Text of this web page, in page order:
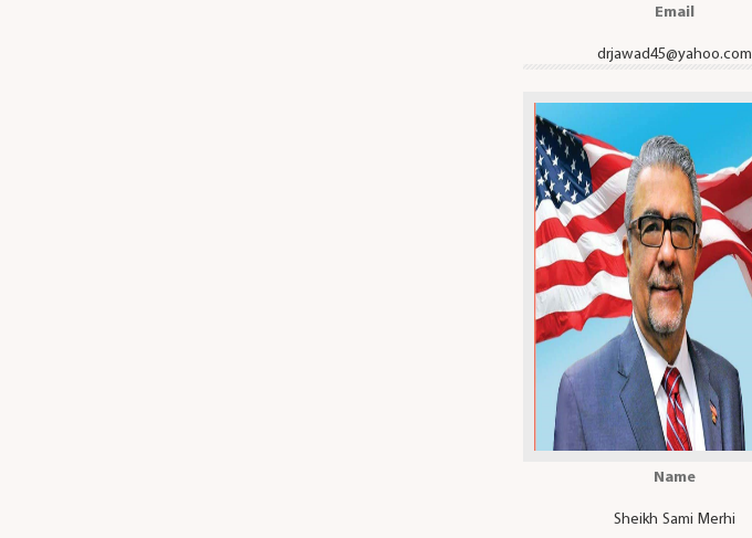
Email
drjawad45@yahoo.com
Name
Sheikh Sami Merhi